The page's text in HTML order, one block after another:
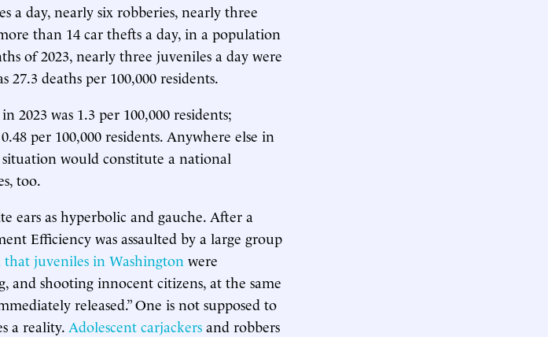
a day, nearly six robberies, nearly three
than 14 car thefts a day, in a population
of 2023, nearly three juveniles a day were
27.3 deaths per 100,000 residents.
2023 was 1.3 per 100,000 residents;
per 100,000 residents. Anywhere else in
would constitute a national
too.
ears as hyperbolic and gauche. After a
Efficiency was assaulted by a large group
that juveniles in Washington were
and shooting innocent citizens, at the same
released.” One is not supposed to
a reality. Adolescent carjackers and robbers